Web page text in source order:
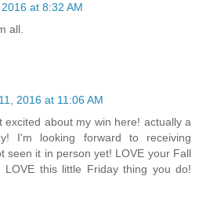
at 8:32 AM
all.
2016 at 11:06 AM
excited about my win here! actually a
I'm looking forward to receiving
seen it in person yet! LOVE your Fall
LOVE this little Friday thing you do!